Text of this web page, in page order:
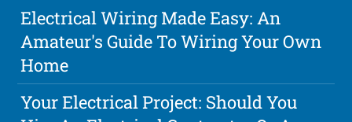
Electrical Wiring Made Easy: An
Amateur's Guide To Wiring Your Own
Home
Your Electrical Project: Should You